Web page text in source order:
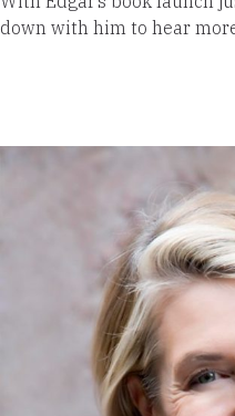
down with him to hear